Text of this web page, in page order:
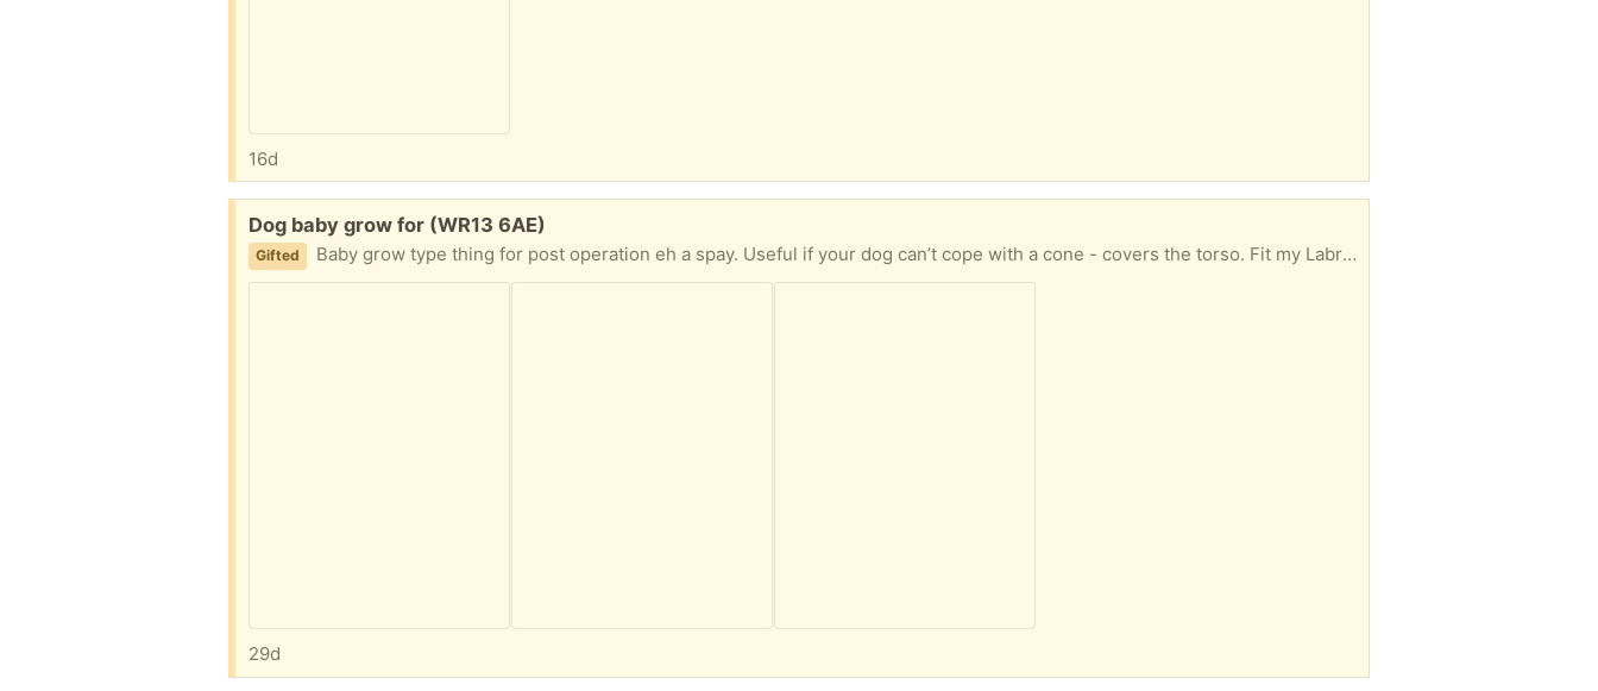
16d
Free:
Dog baby grow for (WR13 6AE)
Gifted Baby grow type thing for post operation eh a spay. Useful if your dog can’t cope with a cone - covers the torso. Fit my Labrador. Clean and ready to be reused if anyone needs one?
29d